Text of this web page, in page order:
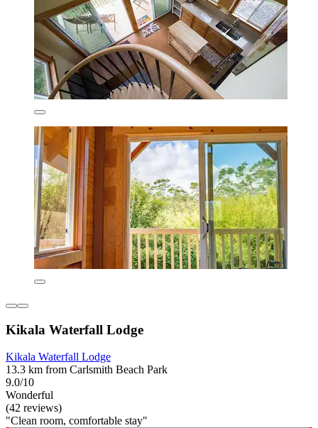
Kikala Waterfall Lodge
Kikala Waterfall Lodge
13.3 km from Carlsmith Beach Park
9.0/10
Wonderful
(42 reviews)
"Clean room, comfortable stay"